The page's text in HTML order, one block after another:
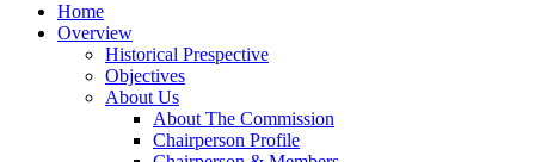
Home
Overview
Historical Prespective
Objectives
About Us
About The Commission
Chairperson Profile